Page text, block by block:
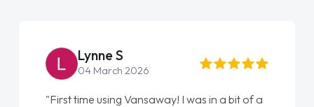
Lynne S
04 March 2026
"First time using Vansaway! I was in a bit of a